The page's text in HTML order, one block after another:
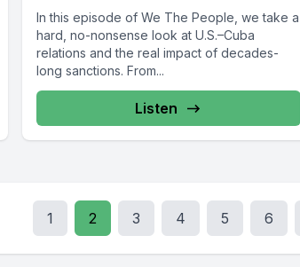
In this episode of We The People, we take a
hard, no-nonsense look at U.S.–Cuba
relations and the real impact of decades-
long sanctions. From...
Listen
1 2 3 4 5 6